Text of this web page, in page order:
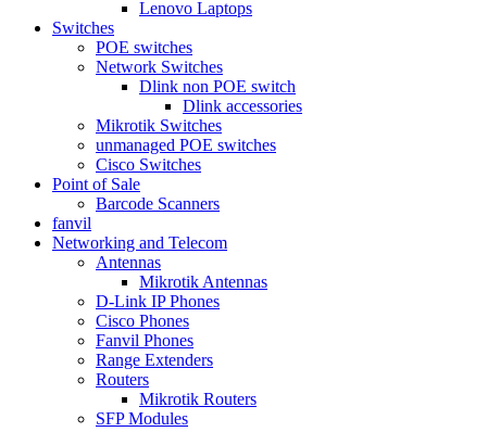
Lenovo Laptops
Switches
POE switches
Network Switches
Dlink non POE switch
Dlink accessories
Mikrotik Switches
unmanaged POE switches
Cisco Switches
Point of Sale
Barcode Scanners
fanvil
Networking and Telecom
Antennas
Mikrotik Antennas
D-Link IP Phones
Cisco Phones
Fanvil Phones
Range Extenders
Routers
Mikrotik Routers
SFP Modules